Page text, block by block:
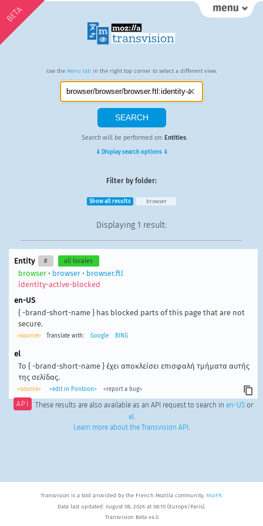
BETA
Use the Menu tab in the right top corner to select a different view.
Search will be performed on: Entities.
⇓ Display search options ⇓
Filter by folder:
Show all results browser
Displaying 1 result:
Entity # all locales
browser• browser• browser.ftl
identity-active-blocked
en-US
{ -brand-short-name } has blocked parts of this page that are not
secure.
<source> Translate with: Google BING
el
Το { -brand-short-name } έχει αποκλείσει επισφαλή τμήματα αυτής
της σελίδας.
<source> <edit in Pontoon> <report a bug>
API These results are also available as an API request to search in en-USor
el.
Learn more about the Transvision API .
Transvision is a tool provided by the French Mozilla community, MozFR.
Data last updated: August 08, 2026 at 08:10 (Europe/Paris).
Transvision Beta v4.0